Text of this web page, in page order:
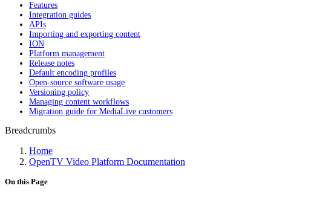
Features
Integration guides
APIs
Importing and exporting content
ION
Platform management
Release notes
Default encoding profiles
Open-source software usage
Versioning policy
Managing content workflows
Migration guide for MediaLive customers
Breadcrumbs
Home
OpenTV Video Platform Documentation
On this Page